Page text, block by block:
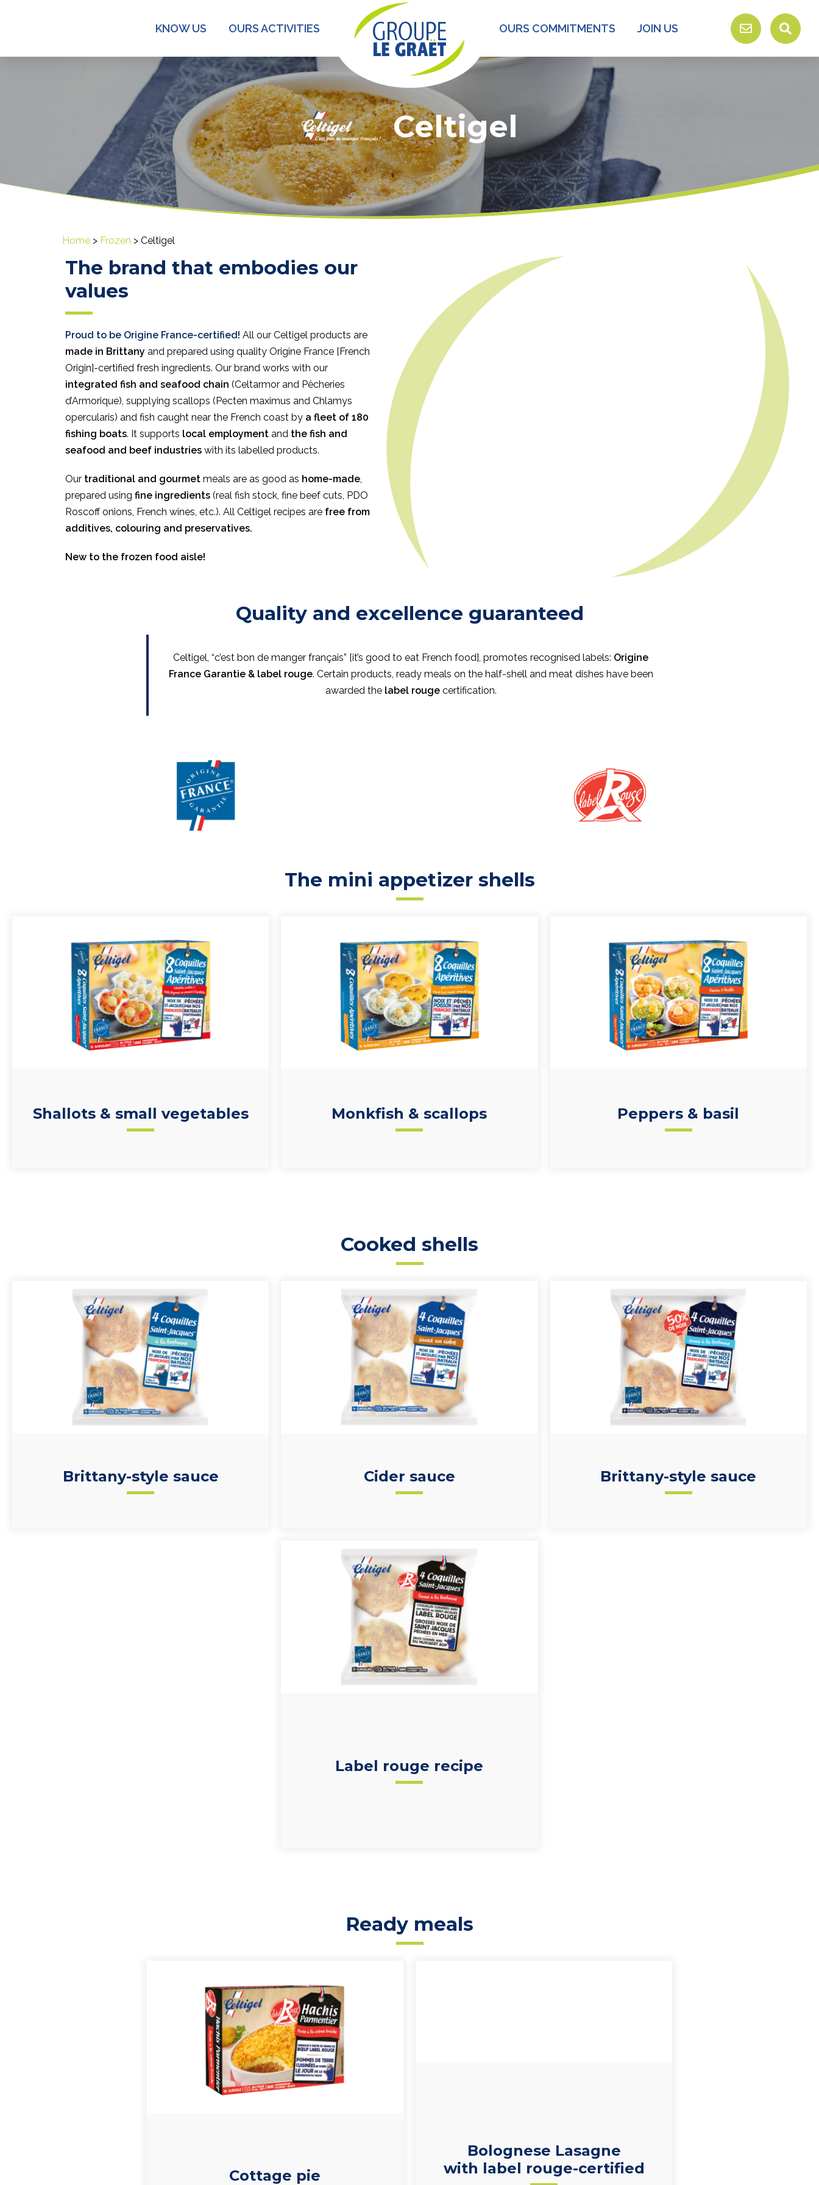
KNOW US OURS ACTIVITIES OURS COMMITMENTS JOIN US
Celtigel
Home > Frozen > Celtigel
The brand that embodies our
values
Proud to be Origine France-certified! All our Celtigel products are
made in Brittany and prepared using quality Origine France [French
Origin]-certified fresh ingredients. Our brand works with our
integrated fish and seafood chain (Celtarmor and Pêcheries
d’Armorique), supplying scallops (Pecten maximus and Chlamys
opercularis) and fish caught near the French coast by a fleet of 180
fishing boats. It supports local employment and the fish and
seafood and beef industries with its labelled products.
Our traditional and gourmet meals are as good as home-made
prepared using fine ingredients (real fish stock, fine beef cuts, PDO
Roscoff onions, French wines, etc.). All Celtigel recipes are free from
additives, colouring and preservatives.
New to the frozen food aisle!
Quality and excellence guaranteed
Celtigel, “c’est bon de manger français” [it’s good to eat French food], promotes recognised labels: Origine
France Garantie & label rouge. Certain products, ready meals on the half-shell and meat dishes have been
awarded the label rougecertification.
The mini appetizer shells
Shallots & small vegetables Monkfish & scallops Peppers & basil
Cooked shells
Brittany-style sauce Cider sauce Brittany-style sauce
50% scallops
Label rouge recipe
Ready meals
Cottage pie
Bolognese Lasagne
with label rouge-certified